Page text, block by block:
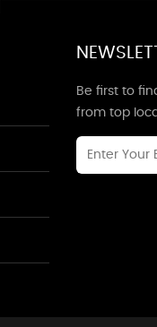
Be first to
from top